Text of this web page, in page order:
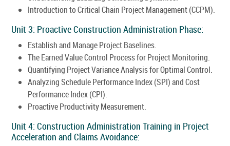
Introduction to Critical Chain Project Management (CCPM).
Unit 3: Proactive Construction Administration Phase:
Establish and Manage Project Baselines.
The Earned Value Control Process for Project Monitoring.
Quantifying Project Variance Analysis for Optimal Control.
Analyzing Schedule Performance Index (SPI) and Cost
Performance Index (CPI).
Proactive Productivity Measurement.
Unit 4: Construction Administration Training in Project
Acceleration and Claims Avoidance: